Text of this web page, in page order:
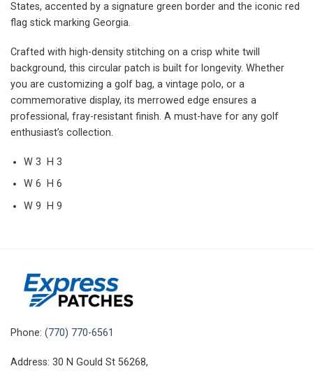
States, accented by a signature green border and the iconic red
flag stick marking Georgia.
Crafted with high-density stitching on a crisp white twill
background, this circular patch is built for longevity. Whether
you are customizing a golf bag, a vintage polo, or a
commemorative display, its merrowed edge ensures a
professional, fray-resistant finish. A must-have for any golf
enthusiast’s collection.
W 3 H 3
W 6 H 6
W 9 H 9
Phone: (770) 770-6561
Address: 30 N Gould St 56268,